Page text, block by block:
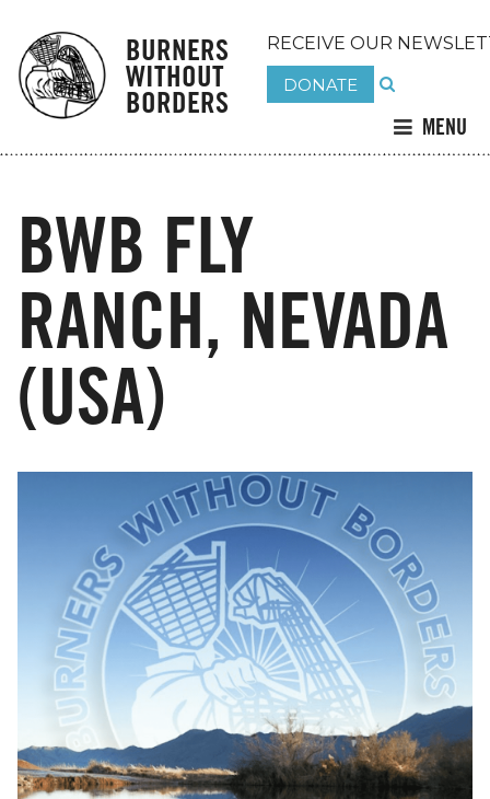
BURNERS
WITHOUT
BORDERS
RECEIVE OUR
DONATE
MENU
BWB FLY
RANCH, NEVADA
(USA)